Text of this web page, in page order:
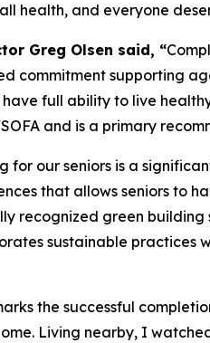
health, and everyone
Greg Olsen said, “
commitment supporting
full ability to live
and is a primary
for our seniors is a
that allows seniors to
recognized green
sustainable practices
the successful
Living nearby, I